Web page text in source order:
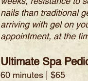
nails than traditional
arriving with gel on
appointment, at the
Ultimate Spa
60 minutes | $65